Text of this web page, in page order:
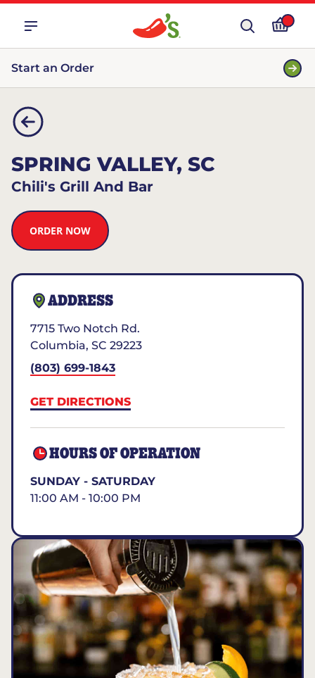
Start an Order
SPRING VALLEY, SC
Chili's Grill And Bar
ORDER NOW
ADDRESS
7715 Two Notch Rd.
Columbia, SC 29223
(803) 699-1843
GET DIRECTIONS
HOURS OF OPERATION
SUNDAY - SATURDAY
11:00 AM - 10:00 PM